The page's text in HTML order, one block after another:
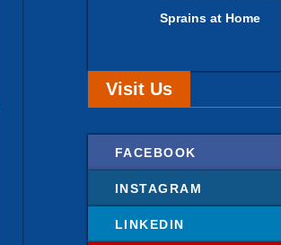
Sprains at Home
Visit Us
FACEBOOK
INSTAGRAM
LINKEDIN